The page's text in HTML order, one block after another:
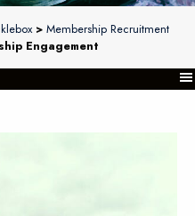
> Membership Recruitment
Engagement